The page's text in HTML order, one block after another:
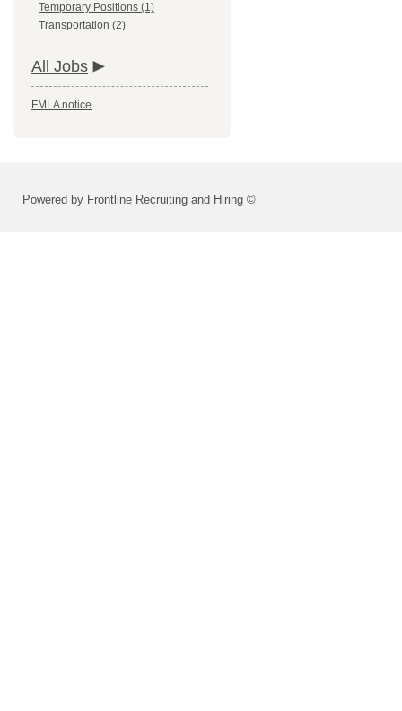
Temporary Positions (1)
Transportation (2)
All Jobs
FMLA notice
Powered by Frontline Recruiting and Hiring ©